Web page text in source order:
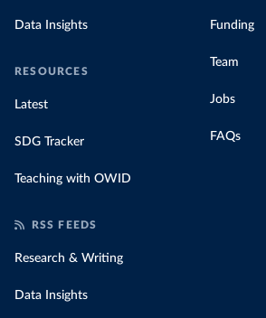
Data Insights
RESOURCES
Latest
SDG Tracker
Teaching with OWID
Funding
Team
Jobs
FAQs
RSS FEEDS
Research & Writing
Data Insights